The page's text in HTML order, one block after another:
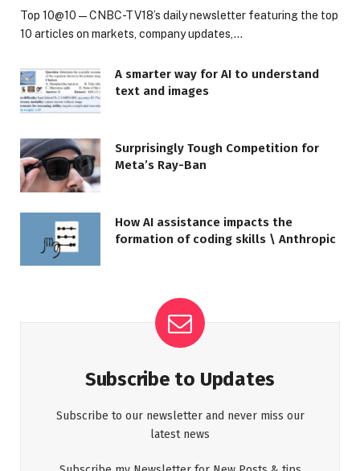
Top 10@10 — CNBC-TV18’s daily newsletter featuring the top
10 articles on markets, company updates,…
A smarter way for AI to understand
text and images
Surprisingly Tough Competition for
Meta’s Ray-Ban
How AI assistance impacts the
formation of coding skills \ Anthropic
Subscribe to Updates
Subscribe to our newsletter and never miss our
latest news